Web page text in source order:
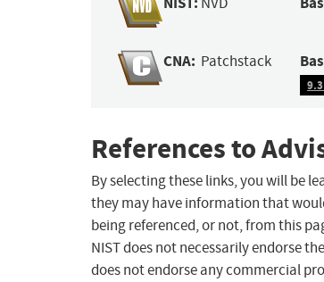
CNA: Patchstack
References to
By selecting these links, you will be
they may have information that
being referenced, or not, from this
NIST does not necessarily endorse
does not endorse any commercial